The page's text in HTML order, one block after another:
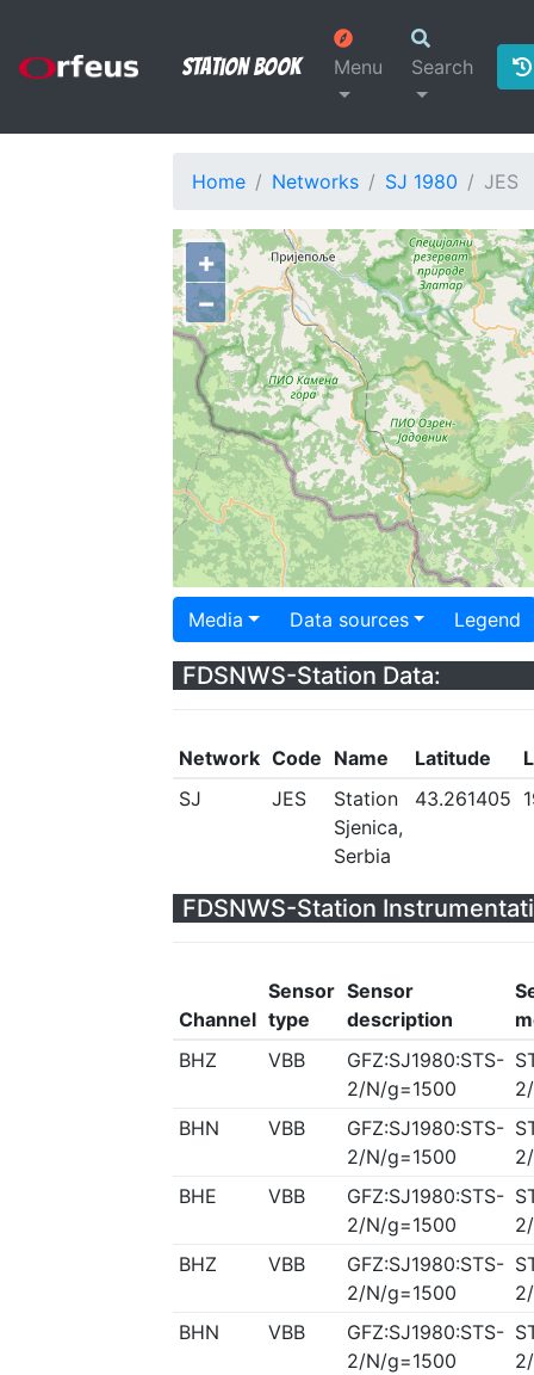
Station Book Menu Search
Home Networks SJ 1980 JES
+
−
Media Data sources Legend
FDSNWS-Station Data:
Network Code Name Latitude
SJ
JES
Station
Sjenica,
Serbia
43.261405
FDSNWS-Station
Channel
Sensor
type
Sensor
description
BHZ
VBB
GFZ:SJ1980:STS-
2/N/g=1500
BHN
VBB
GFZ:SJ1980:STS-
2/N/g=1500
BHE
VBB
GFZ:SJ1980:STS-
2/N/g=1500
BHZ
VBB
GFZ:SJ1980:STS-
2/N/g=1500
BHN
VBB
GFZ:SJ1980:STS-
2/N/g=1500